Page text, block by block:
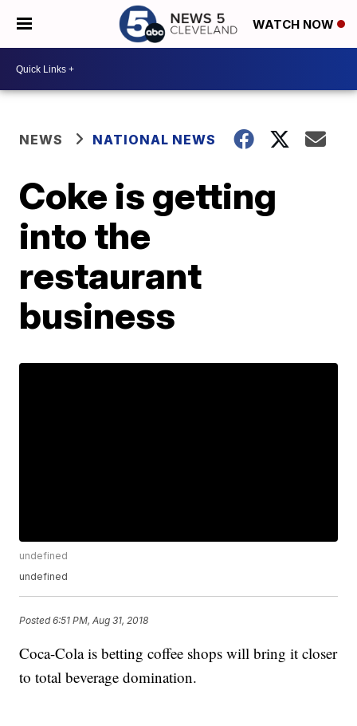
WATCH NOW
NEWS NATIONAL NEWS
Coke is getting
into the
restaurant
business
undefined
undefined
Posted6:51 PM, Aug 31, 2018
Coca-Cola is betting coffee shops will bring it closer
to total beverage domination.